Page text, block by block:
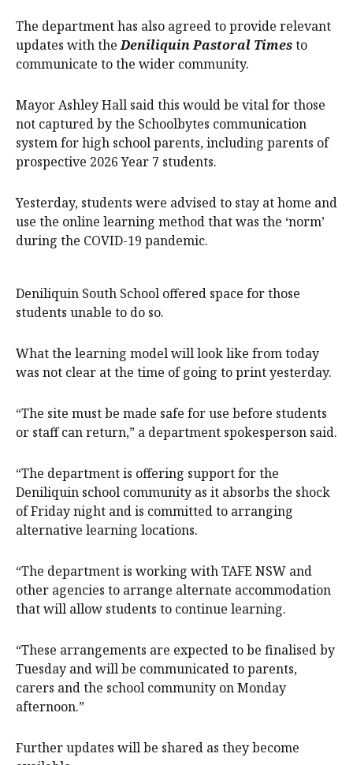
The department has also agreed to provide relevant
updates with theDeniliquin Pastoral Timesto
communicate to the wider community.
Mayor Ashley Hall said this would be vital for those
not captured by the Schoolbytes communication
system for high school parents, including parents of
prospective 2026 Year 7 students.
Yesterday, students were advised to stay at home and
use the online learning method that was the ‘norm’
during the COVID-19 pandemic.
Deniliquin South School offered space for those
students unable to do so.
What the learning model will look like from today
was not clear at the time of going to print yesterday.
“The site must be made safe for use before students
or staff can return,” a department spokesperson said.
“The department is offering support for the
Deniliquin school community as it absorbs the shock
of Friday night and is committed to arranging
alternative learning locations.
“The department is working with TAFE NSW and
other agencies to arrange alternate accommodation
that will allow students to continue learning.
“These arrangements are expected to be finalised by
Tuesday and will be communicated to parents,
carers and the school community on Monday
afternoon.”
Further updates will be shared as they become